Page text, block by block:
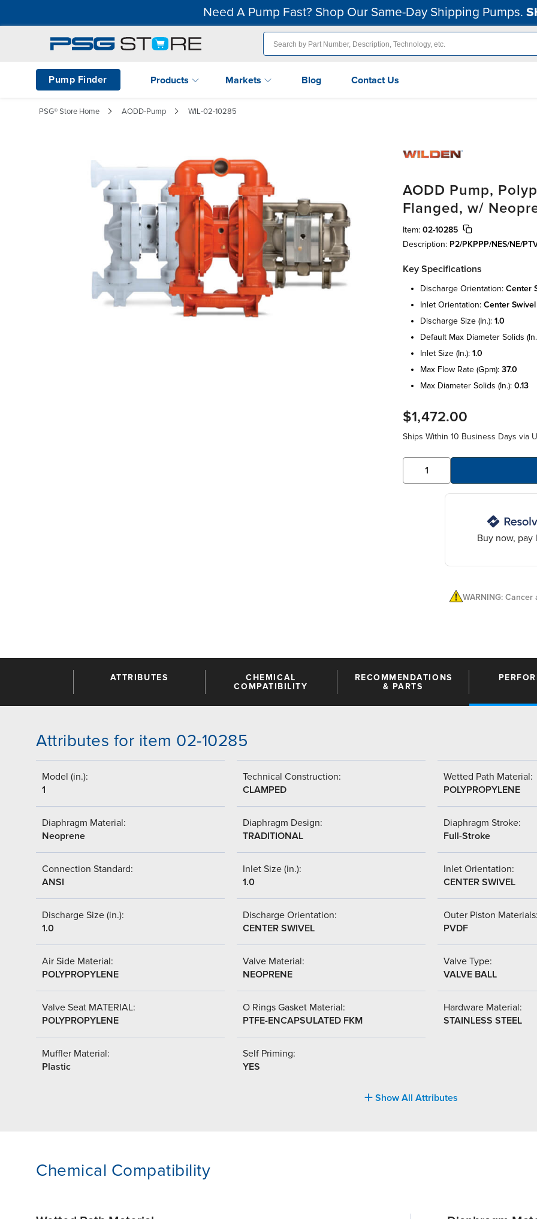
Need A Pump Fast? Shop Our Same-Day Shipping Pumps.
Pump Finder Products Markets Blog Contact Us
PSG® Store Home AODD-Pump WIL-02-10285
AODD Pump,
Flanged, w/
Item: 02-10285
Description: P2/PKPPP/NES/NE/
Key Specifications
discharge orientation: center
inlet orientation: center swivel
discharge size (in.): 1.0
default max diameter solids
inlet size (in.): 1.0
max flow rate (gpm): 37.0
max diameter solids (in.): 0.13
$1,472.00
Ships Within 10 Business Days via
Buy now, pay
WARNING:
ATTRIBUTES
CHEMICAL
COMPATIBILITY
RECOMMENDATIONS
& PARTS
Attributes for item 02-10285
Model (in.):
1
Technical Construction:
CLAMPED
Wetted Path Material:
POLYPROPYLENE
Diaphragm Material:
Neoprene
Diaphragm Design:
TRADITIONAL
Diaphragm Stroke:
Full-Stroke
Connection Standard:
ANSI
Inlet Size (in.):
1.0
Inlet Orientation:
CENTER SWIVEL
Discharge Size (in.):
1.0
Discharge Orientation:
CENTER SWIVEL
Outer Piston
PVDF
Air Side Material:
POLYPROPYLENE
Valve Material:
NEOPRENE
Valve Type:
VALVE BALL
Valve Seat MATERIAL:
POLYPROPYLENE
O Rings Gasket Material:
PTFE-ENCAPSULATED FKM
Hardware Material:
STAINLESS STEEL
Muffler Material:
Plastic
Self Priming:
YES
Show All Attributes
Chemical Compatibility